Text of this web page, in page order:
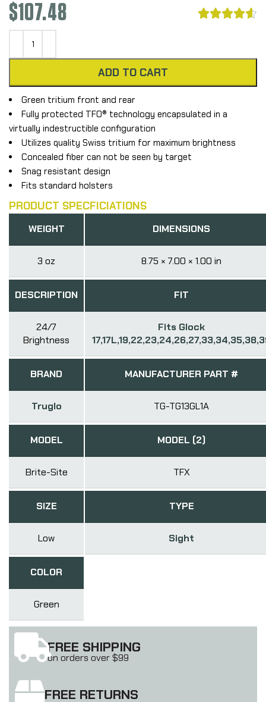
$107.48 
ADD TO CART
Green tritium front and rear
Fully protected TFO® technology encapsulated in a
virtually indestructible configuration
Utilizes quality Swiss tritium for maximum brightness
Concealed fiber can not be seen by target
Snag resistant design
Fits standard holsters
PRODUCT SPECFICIATIONS
WEIGHT
3 oz
DIMENSIONS
8.75 × 7.00 × 1.00 in
DESCRIPTION
24/7
Brightness
FIT
Fits Glock
BRAND
Truglo
MANUFACTURER PART #
TG-TG13GL1A
MODEL
Brite-Site
MODEL (2)
TFX
SIZE
Low
TYPE
Sight
COLOR
Green
FREE SHIPPING
on orders over $99
FREE RETURNS